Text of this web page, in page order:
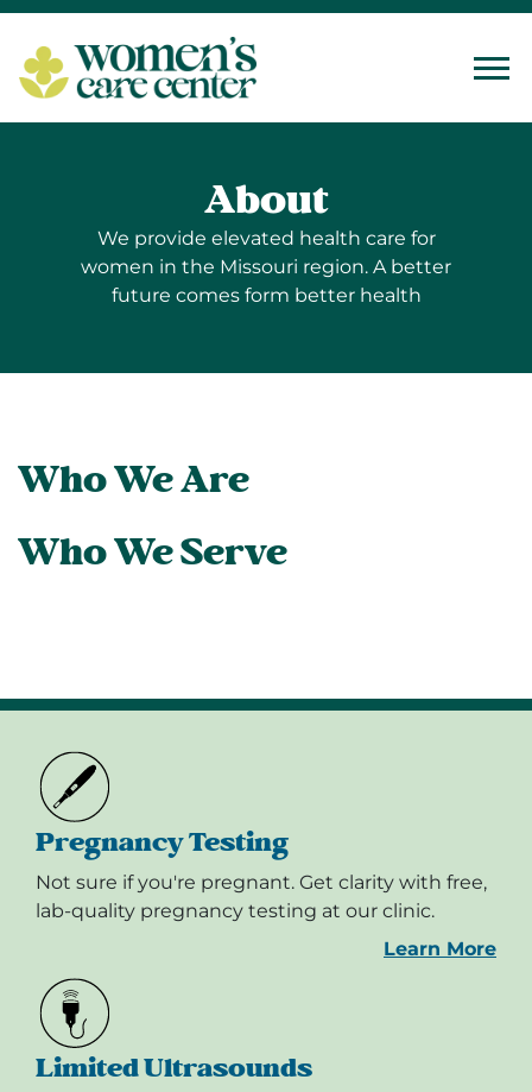
About
We provide elevated health care for
women in the Missouri region. A better
future comes form better health
Who We Are
Who We Serve
Pregnancy Testing
Not sure if you're pregnant. Get clarity with free,
lab-quality pregnancy testing at our clinic.
Learn More
Limited Ultrasounds